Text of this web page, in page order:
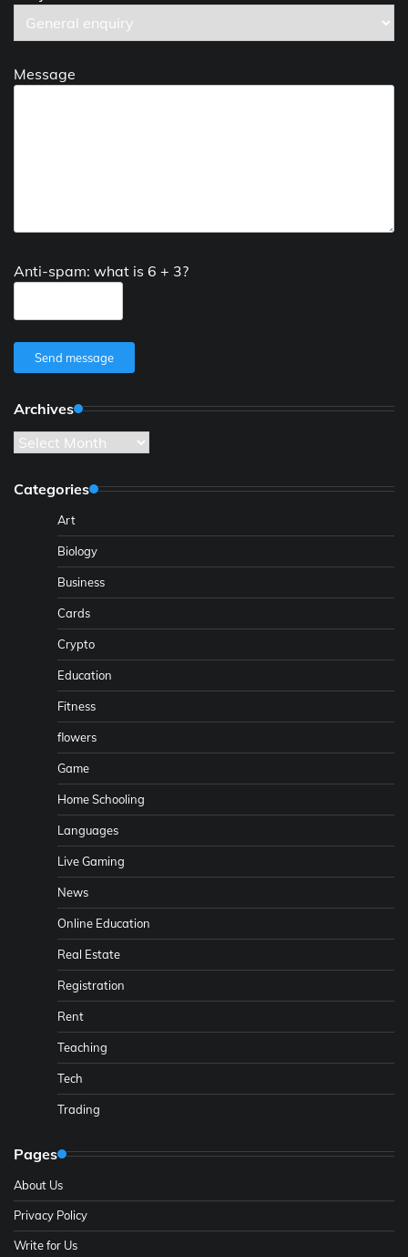
Message
Anti-spam: what is 6 + 3?
Send message
Archives
Archives
Categories
Art
Biology
Business
Cards
Crypto
Education
Fitness
flowers
Game
Home Schooling
Languages
Live Gaming
News
Online Education
Real Estate
Registration
Rent
Teaching
Tech
Trading
Pages
About Us
Privacy Policy
Write for Us